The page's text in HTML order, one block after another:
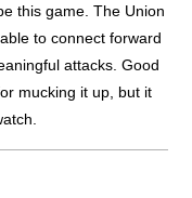
this game. The Union
to connect forward
attacks. Good
mucking it up, but it